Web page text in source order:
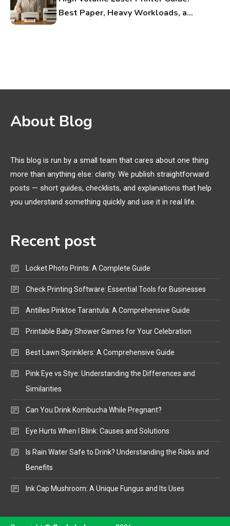
Best Paper, Heavy Workloads, and
Names
3D Printing
Printer Not Printing Black, Printer
Extruding
3 General Wireless
Bluetooth Shock Collar, Throat
Mic, OBD Scanner, and Optical
4 Bluetooth Audio
Reviews and Hoverboard with
Bluetooth Guide
About Blog
This blog is run by a small team that cares about one thing
more than anything else: clarity. We publish straightforward
posts — short guides, checklists, and explanations that help
you understand something quickly and use it in real life.
Recent post
Locket Photo Prints: A Complete Guide
Check Printing Software: Essential Tools for Businesses
Antilles Pinktoe Tarantula: A Comprehensive Guide
Printable Baby Shower Games for Your Celebration
Best Lawn Sprinklers: A Comprehensive Guide
Pink Eye vs Stye: Understanding the Differences and
Similarities
Can You Drink Kombucha While Pregnant?
Eye Hurts When I Blink: Causes and Solutions
Is Rain Water Safe to Drink? Understanding the Risks and
Benefits
Ink Cap Mushroom: A Unique Fungus and Its Uses